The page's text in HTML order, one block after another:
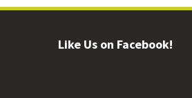
Like Us on Facebook!